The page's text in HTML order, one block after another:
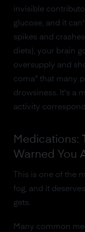
invisible
glucose, and it
spikes and
diets), your brain
oversupply and
coma" that many
drowsiness. It's a
activity
Medications:
Warned You
This is one of the
fog, and it
gets.
Many common